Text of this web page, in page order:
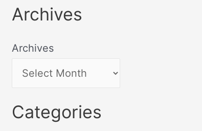
Archives
Archives
Categories